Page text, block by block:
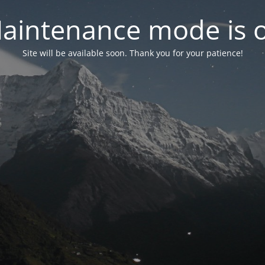
mode is
Site will be available soon. Thank you for your patience!